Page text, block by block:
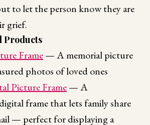
to let the person know they are
grief.
Products
Frame— A memorial picture
photos of loved ones
Picture Frame— A
frame that lets family share
— perfect for displaying a